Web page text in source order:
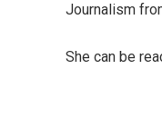
Journalism
She can be